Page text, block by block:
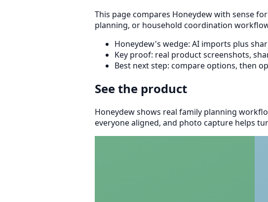
This page compares Honeydew with sense
planning, or household coordination
Honeydew's wedge: AI imports plus
Key proof: real product screenshots,
Best next step: compare options, then
See the product
Honeydew shows real family planning
everyone aligned, and photo capture helps